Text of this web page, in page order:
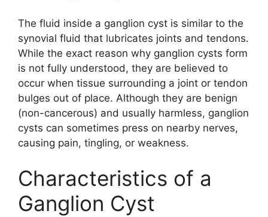
The fluid inside a ganglion cyst is similar to the
synovial fluid that lubricates joints and tendons.
While the exact reason why ganglion cysts form
is not fully understood, they are believed to
occur when tissue surrounding a joint or tendon
bulges out of place. Although they are benign
(non-cancerous) and usually harmless, ganglion
cysts can sometimes press on nearby nerves,
causing pain, tingling, or weakness.
Characteristics of a
Ganglion Cyst